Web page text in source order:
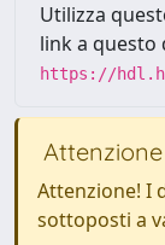
Utilizza
link a questo
https://
Attenzione
Attenzione! I
sottoposti a